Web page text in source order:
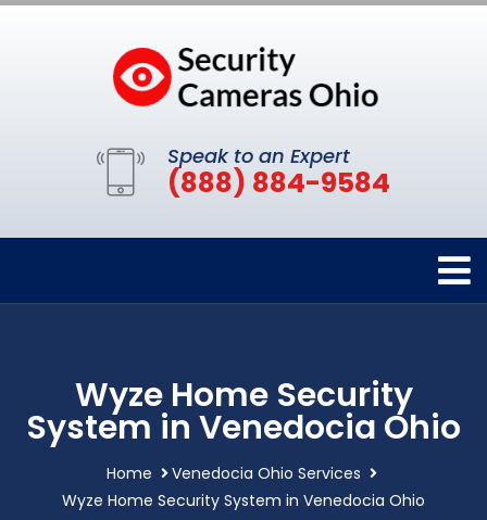
Speak to an Expert
(888) 884-9584
Wyze Home Security
System in Venedocia Ohio
Home
Venedocia Ohio Services
Wyze Home Security System in Venedocia Ohio